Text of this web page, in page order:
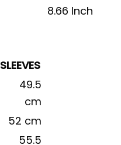
8.66 Inch
SLEEVES
49.5
cm
52 cm
55.5